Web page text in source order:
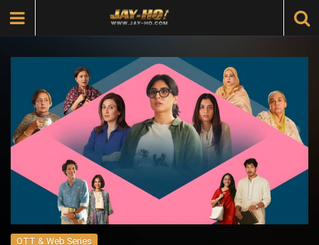
OTT & Web Series